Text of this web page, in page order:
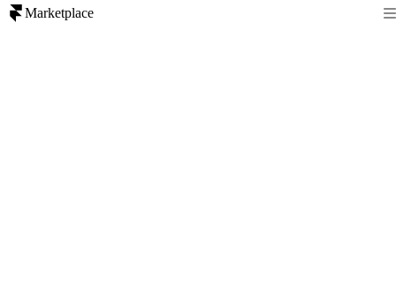
Marketplace